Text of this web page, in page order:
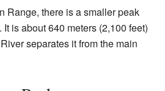
Range, there is a smaller peak
is about 640 meters (2,100 feet)
separates it from the main